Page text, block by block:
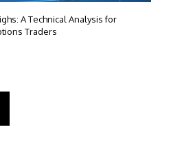
A Technical Analysis for
Traders